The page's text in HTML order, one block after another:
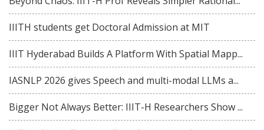
IIITH students get Doctoral Admission at MIT
IIIT Hyderabad Builds A Platform With Spatial Mapp...
IASNLP 2026 gives Speech and multi-modal LLMs a...
Bigger Not Always Better: IIIT-H Researchers Show ...